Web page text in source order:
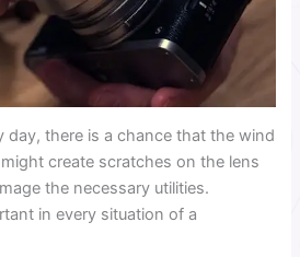
day, there is a chance that the wind
create scratches on the lens
the necessary utilities.
in every situation of a